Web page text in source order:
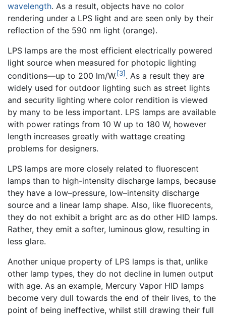
wavelength. As a result, objects have no color
rendering under a LPS light and are seen only by their
reflection of the 590 nm light (orange).
LPS lamps are the most efficient electrically powered
light source when measured for photopic lighting
conditions—up to 200 lm/W.[3]. As a result they are
widely used for outdoor lighting such as street lights
and security lighting where color rendition is viewed
by many to be less important. LPS lamps are available
with power ratings from 10 W up to 180 W, however
length increases greatly with wattage creating
problems for designers.
LPS lamps are more closely related to fluorescent
lamps than to high-intensity discharge lamps, because
they have a low–pressure, low–intensity discharge
source and a linear lamp shape. Also, like fluorecents,
they do not exhibit a bright arc as do other HID lamps.
Rather, they emit a softer, luminous glow, resulting in
less glare.
Another unique property of LPS lamps is that, unlike
other lamp types, they do not decline in lumen output
with age. As an example, Mercury Vapor HID lamps
become very dull towards the end of their lives, to the
point of being ineffective, whilst still drawing their full